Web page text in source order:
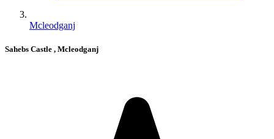
Mcleodganj
Sahebs Castle , Mcleodganj